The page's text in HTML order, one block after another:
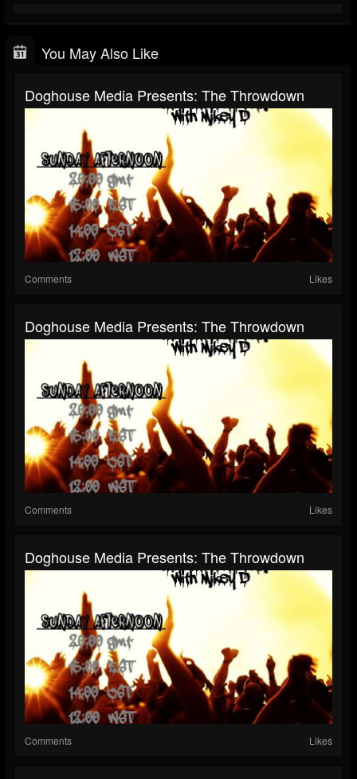
You May Also Like
Doghouse Media Presents: The Throwdown
Comments Likes
Doghouse Media Presents: The Throwdown
Comments Likes
Doghouse Media Presents: The Throwdown
Comments Likes